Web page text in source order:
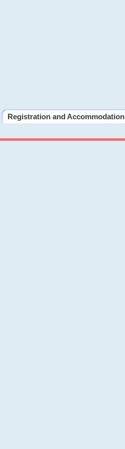
Registration and Accommodation